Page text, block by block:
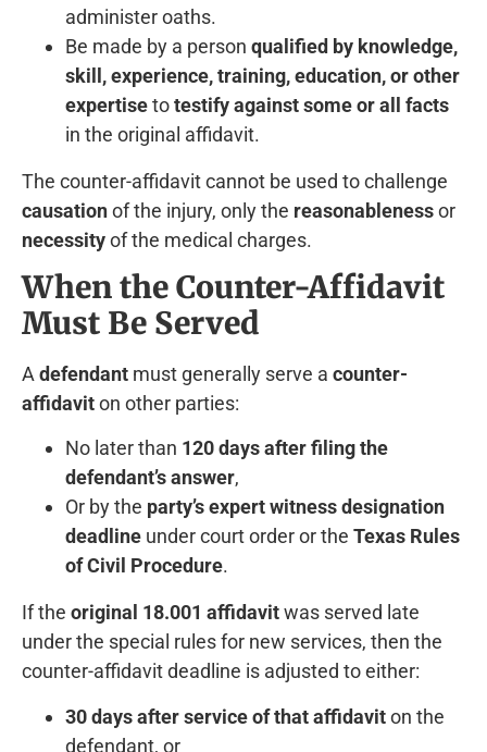
administer oaths.
Be made by a person qualified by knowledge,
skill, experience, training, education, or other
expertisetotestify against some or all facts
in the original affidavit.
The counter-affidavit cannot be used to challenge
causationof the injury, only the reasonablenessor
necessityof the medical charges.
When the Counter-Affidavit
Must Be Served
A defendant must generally serve a counter-
affidaviton other parties:
No later than 120 days after filing the
defendant’s answer,
Or by the party’s expert witness designation
deadline under court order or the Texas Rules
of Civil Procedure.
If the original 18.001 affidavitwas served late
under the special rules for new services, then the
counter-affidavit deadline is adjusted to either:
30 days after service of that affidaviton the
defendant, or